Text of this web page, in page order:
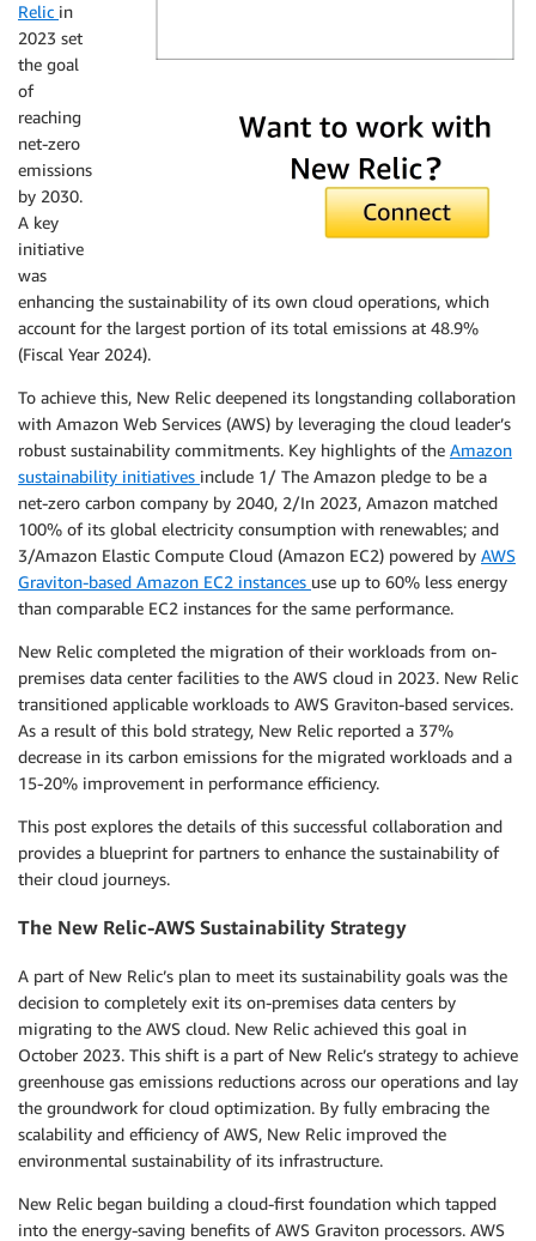
Relic in
2023 set
the goal
of
reaching
net-zero
emissions
by 2030.
A key
initiative
was
enhancing the sustainability of its own cloud operations, which
account for the largest portion of its total emissions at 48.9%
(Fiscal Year 2024).
To achieve this, New Relic deepened its longstanding collaboration
with Amazon Web Services (AWS) by leveraging the cloud leader’s
robust sustainability commitments. Key highlights of the Amazon
sustainability initiatives include 1/ The Amazon pledge to be a
net-zero carbon company by 2040, 2/In 2023, Amazon matched
100% of its global electricity consumption with renewables; and
3/Amazon Elastic Compute Cloud (Amazon EC2) powered by AWS
Graviton-based Amazon EC2 instances use up to 60% less energy
than comparable EC2 instances for the same performance.
New Relic completed the migration of their workloads from on-
premises data center facilities to the AWS cloud in 2023. New Relic
transitioned applicable workloads to AWS Graviton-based services.
As a result of this bold strategy, New Relic reported a 37%
decrease in its carbon emissions for the migrated workloads and a
15-20% improvement in performance efficiency.
This post explores the details of this successful collaboration and
provides a blueprint for partners to enhance the sustainability of
their cloud journeys.
The New Relic-AWS Sustainability Strategy
A part of New Relic’s plan to meet its sustainability goals was the
decision to completely exit its on-premises data centers by
migrating to the AWS cloud. New Relic achieved this goal in
October 2023. This shift is a part of New Relic’s strategy to achieve
greenhouse gas emissions reductions across our operations and lay
the groundwork for cloud optimization. By fully embracing the
scalability and efficiency of AWS, New Relic improved the
environmental sustainability of its infrastructure.
New Relic began building a cloud-first foundation which tapped
into the energy-saving benefits of AWS Graviton processors. AWS